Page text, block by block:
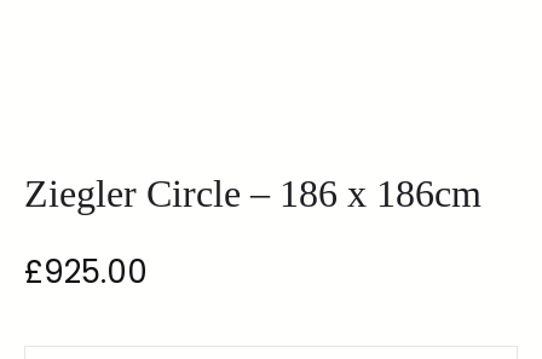
Ziegler Circle – 186 x 186cm
£925.00